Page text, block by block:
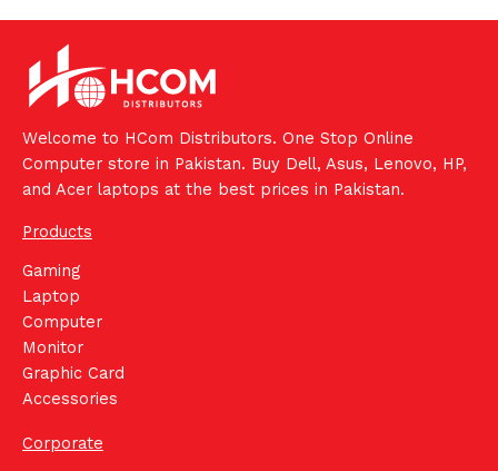
Welcome to HCom Distributors. One Stop Online
Computer store in Pakistan. Buy Dell, Asus, Lenovo, HP,
and Acer laptops at the best prices in Pakistan.
Products
Gaming
Laptop
Computer
Monitor
Graphic Card
Accessories
Corporate